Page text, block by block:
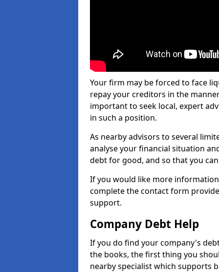
Your firm may be forced to face
repay your creditors in the
important to seek local, expert
in such a position.
As nearby advisors to several
analyse your financial situation
debt for good, and so that you
If you would like more
complete the contact form
support.
Company Debt Help
If you do find your company's
the books, the first thing you
nearby specialist which supports